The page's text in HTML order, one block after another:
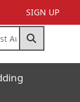
SIGN UP